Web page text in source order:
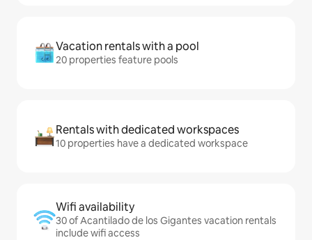
Vacation rentals with a pool
20 properties feature pools
Rentals with dedicated workspaces
10 properties have a dedicated workspace
Wifi availability
30 of Acantilado de los Gigantes vacation rentals
include wifi access